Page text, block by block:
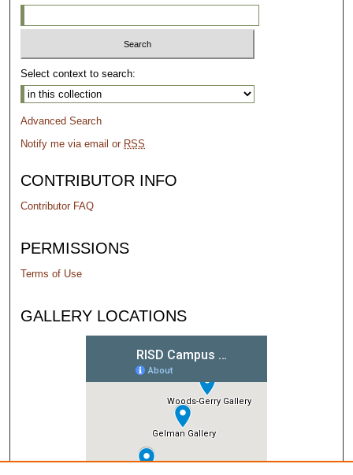
Select context to search:
Advanced Search
Notify me via email or RSS
CONTRIBUTOR INFO
Contributor FAQ
PERMISSIONS
Terms of Use
GALLERY LOCATIONS